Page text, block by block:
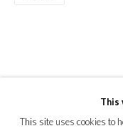
This
This site uses cookies to
RELATED ARTISTS